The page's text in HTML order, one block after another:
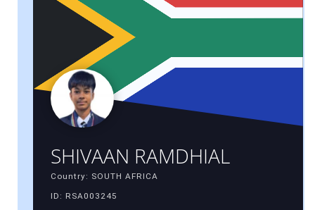
SHIVAAN RAMDHIAL
Country: SOUTH AFRICA
ID: RSA003245